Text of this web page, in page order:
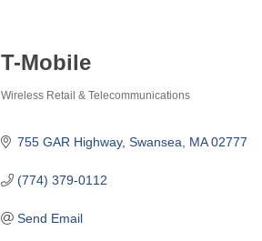
T-Mobile
Wireless Retail & Telecommunications
755 GAR Highway Swansea MA 02777
(774) 379-0112
Send Email